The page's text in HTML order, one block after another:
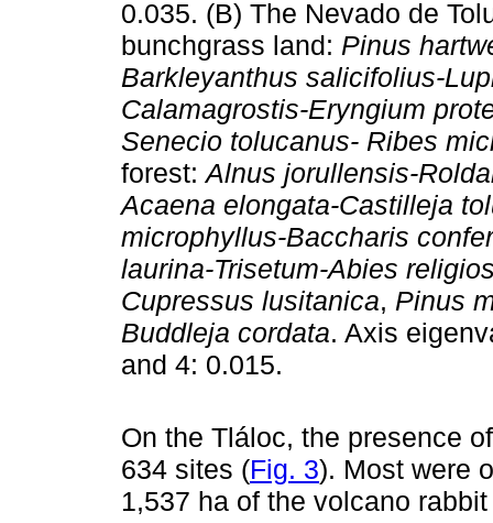
0.035. (B) The Nevado de
bunchgrass land: Pinus
Barkleyanthus salicifolius-
Calamagrostis-Eryngium
Senecio tolucanus- Ribes
forest:Alnus jorullensis-
Acaena elongata-Castilleja
microphyllus-Baccharis
laurina-Trisetum-Abies
Cupressus lusitanica, Pinus
Buddleja cordata. Axis
and 4: 0.015.
On the Tláloc, the presence
634 sites (Fig. 3). Most were
1,537 ha of the volcano